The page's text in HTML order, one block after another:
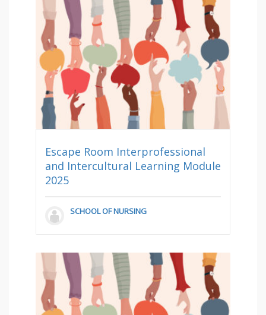
Escape Room Interprofessional
and Intercultural Learning Module
2025
SCHOOL OF NURSING